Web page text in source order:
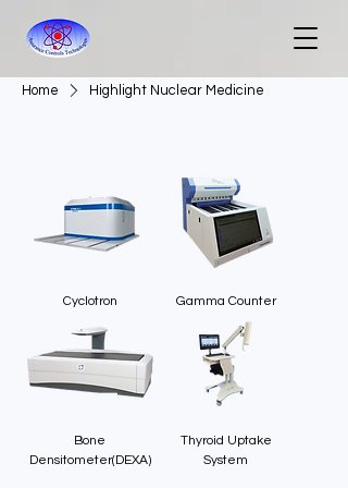
Home Highlight Nuclear Medicine
Cyclotron Gamma Counter
Bone
Densitometer(DEXA)
Thyroid Uptake
System